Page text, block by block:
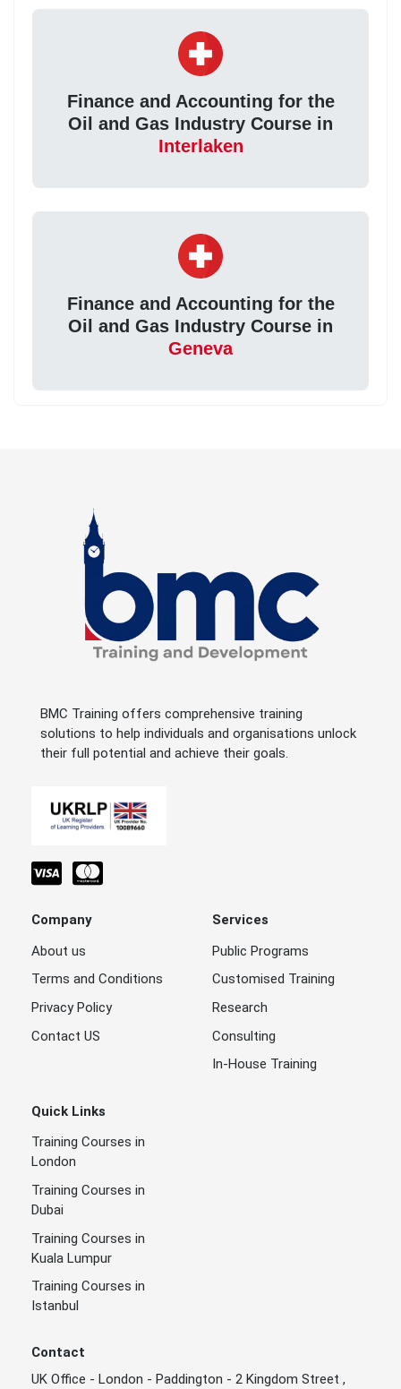
Finance and Accounting for the
Oil and Gas Industry Course in
Interlaken
Finance and Accounting for the
Oil and Gas Industry Course in
Geneva
BMC Training offers comprehensive training
solutions to help individuals and organisations unlock
their full potential and achieve their goals.
Company
About us
Terms and Conditions
Privacy Policy
Contact US
Services
Public Programs
Customised Training
Research
Consulting
In-House Training
Quick Links
Training Courses in
London
Training Courses in
Dubai
Training Courses in
Kuala Lumpur
Training Courses in
Istanbul
Contact
UK Office - London - Paddington - 2 Kingdom Street ,